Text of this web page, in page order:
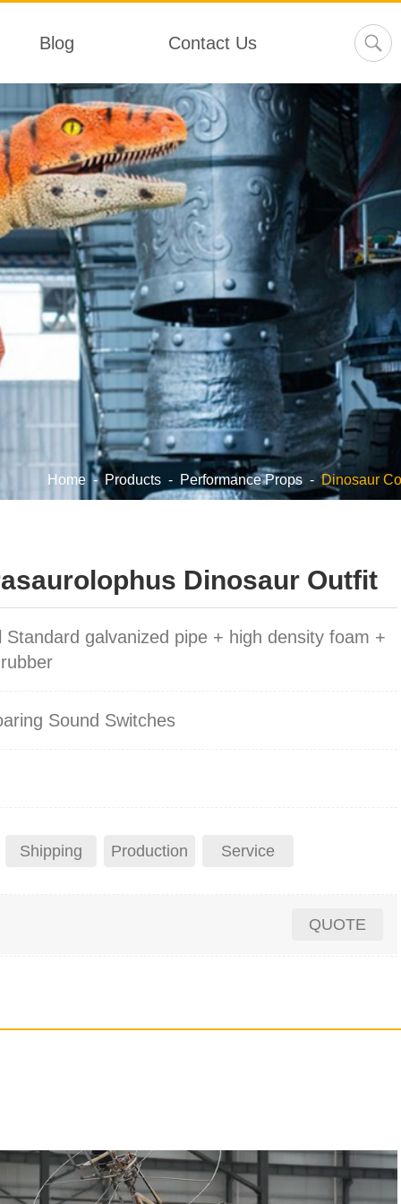
Blog Contact Us
Home - Products - Performance Props - Dinosaur
Dinosaur Outfit
Standard galvanized pipe + high density foam +
Sound Switches
Shipping Production Service
QUOTE